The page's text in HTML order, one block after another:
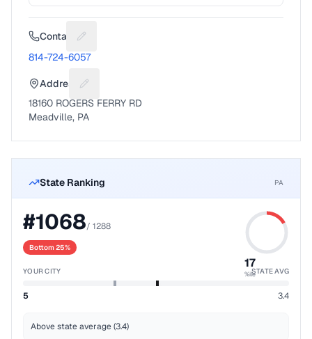
Contact Suggest a fix for Phone number
814-724-6057
Address Suggest a fix for Mailing address
18160 ROGERS FERRY RD
Meadville, PA
State Ranking PA
#1068/ 1288
Bottom 25%
17
%ile
YOUR CITY STATE AVG
5 3.4
Above state average (3.4)